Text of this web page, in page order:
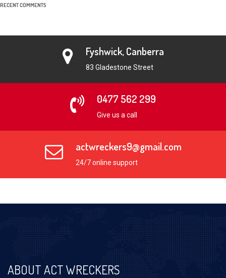
RECENT COMMENTS
Fyshwick, Canberra
83 Gladestone Street
0477 562 299
Give us a call
actwreckers9@gmail.com
24/7 online support
ABOUT ACT WRECKERS